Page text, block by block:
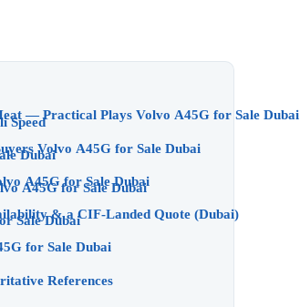
Speed
Volvo A45G for Sale Dubai
Jebel Ali Often Wins for Dubai (and When We Pick Khalifa) Volvo A45G for Sale Dubai
in Your Quote Volvo A45G for Sale Dubai
Uptime in UAE Heat — Practical Plays Volvo A45G for Sale Dubai
FAQs — Dubai Buyers Volvo A45G for Sale Dubai
Links Volvo A45G for Sale Dubai
& a CIF-Landed Quote (Dubai)
for Sale Dubai
References